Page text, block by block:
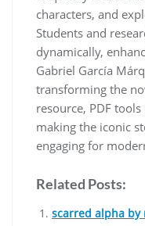
characters, and
Students and
dynamically,
Gabriel García
transforming the
resource, PDF
making the iconic
engaging for
Related Posts:
scarred alpha